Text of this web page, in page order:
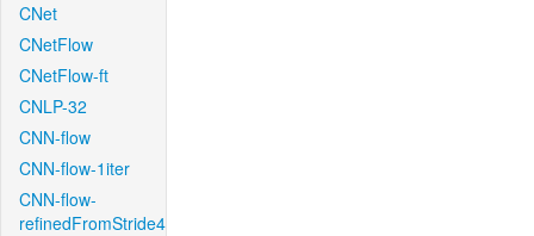
CNet
CNetFlow
CNetFlow-ft
CNLP-32
CNN-flow
CNN-flow-1iter
CNN-flow-
refinedFromStride4